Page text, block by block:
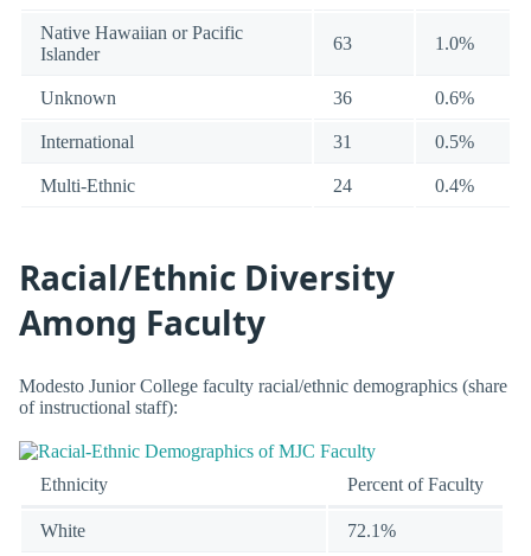
Native Hawaiian or Pacific
Islander
63 1.0%
Unknown 36 0.6%
International 31 0.5%
Multi-Ethnic 24 0.4%
Racial/Ethnic Diversity
Among Faculty
Modesto Junior College faculty racial/ethnic demographics (share
of instructional staff):
Ethnicity Percent of Faculty
White 72.1%